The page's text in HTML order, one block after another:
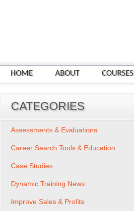
HOME ABOUT COURSES
CATEGORIES
Assessments & Evaluations
Career Search Tools & Education
Case Studies
Dynamic Training News
Improve Sales & Profits